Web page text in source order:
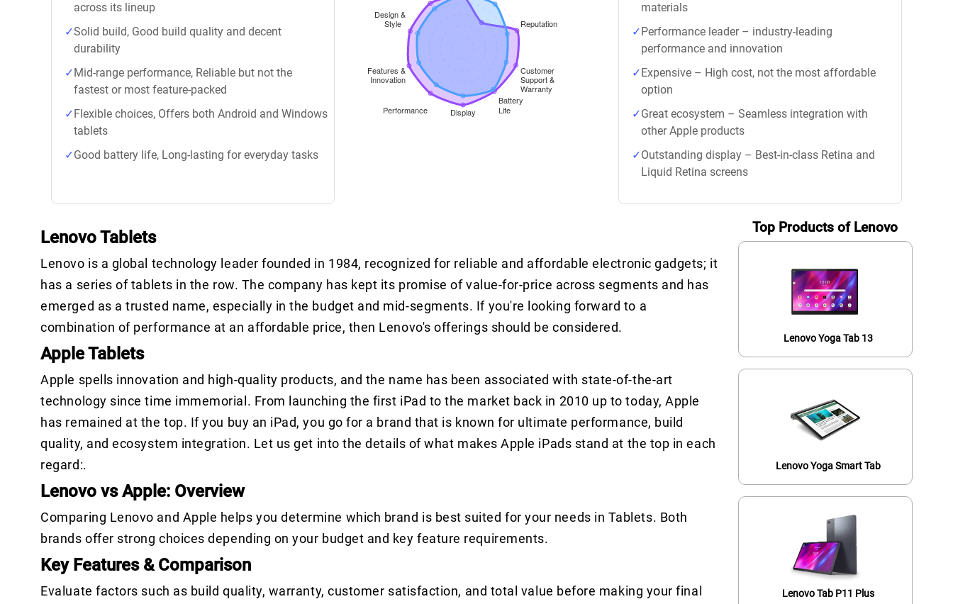
across its lineup
Solid build, Good build quality and decent
durability
Mid-range performance, Reliable but not the
fastest or most feature-packed
Flexible choices, Offers both Android and Windows
tablets
Good battery life, Long-lasting for everyday tasks
materials
Performance leader – industry-leading
performance and innovation
Expensive – High cost, not the most affordable
option
Great ecosystem – Seamless integration with
other Apple products
Outstanding display – Best-in-class Retina and
Liquid Retina screens
Lenovo Tablets
Lenovo is a global technology leader founded in 1984, recognized for reliable and affordable electronic gadgets; it
has a series of tablets in the row. The company has kept its promise of value-for-price across segments and has
emerged as a trusted name, especially in the budget and mid-segments. If you're looking forward to a
combination of performance at an affordable price, then Lenovo's offerings should be considered.
Apple Tablets
Apple spells innovation and high-quality products, and the name has been associated with state-of-the-art
technology since time immemorial. From launching the first iPad to the market back in 2010 up to today, Apple
has remained at the top. If you buy an iPad, you go for a brand that is known for ultimate performance, build
quality, and ecosystem integration. Let us get into the details of what makes Apple iPads stand at the top in each
regard:.
Lenovo vs Apple: Overview
Comparing Lenovo and Apple helps you determine which brand is best suited for your needs in Tablets. Both
brands offer strong choices depending on your budget and key feature requirements.
Key Features & Comparison
Evaluate factors such as build quality, warranty, customer satisfaction, and total value before making your final
Top Products of Lenovo
Lenovo Yoga Tab 13
Lenovo Yoga Smart Tab
Lenovo Tab P11 Plus